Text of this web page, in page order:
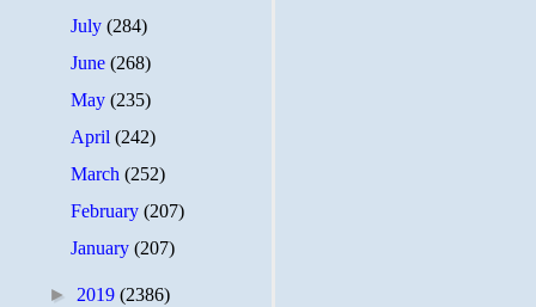
July(284)
June(268)
May(235)
April(242)
March(252)
February(207)
January(207)
► 2019 (2386)